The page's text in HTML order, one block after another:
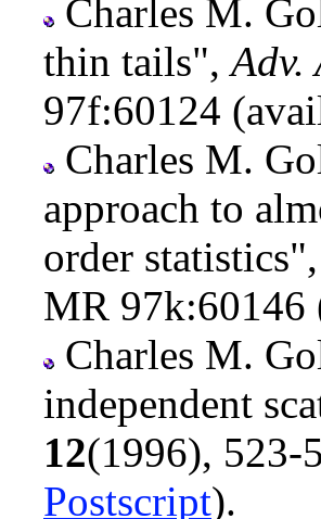
Charles M.
thin tails", Adv.
97f:60124
Charles M.
approach to
order statistics",
MR 97k:60146
Charles M.
independent
12(1996), 523-
Postscript).